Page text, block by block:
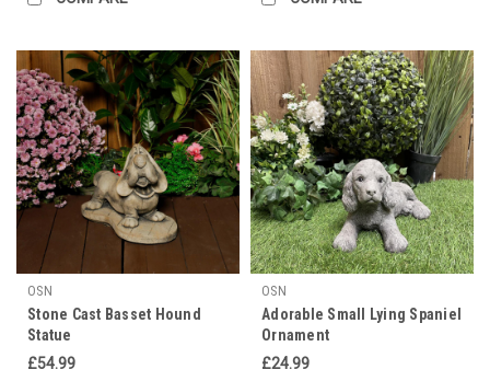
OSN
Stone Cast Basset Hound
Statue
£54.99
OSN
Adorable Small Lying Spaniel
Ornament
£24.99